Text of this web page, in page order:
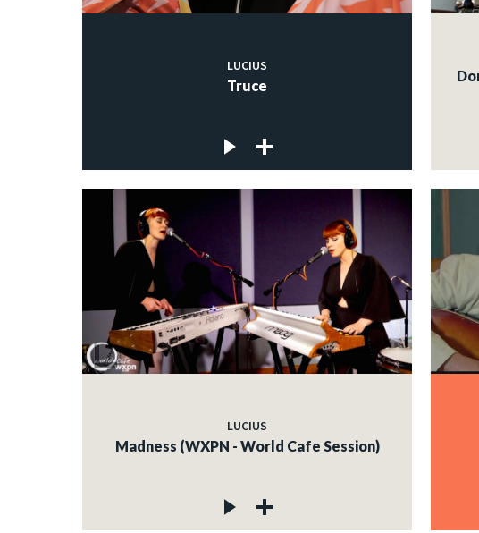
LUCIUS
Truce
LUCIUS
Madness (WXPN - World Cafe Session)